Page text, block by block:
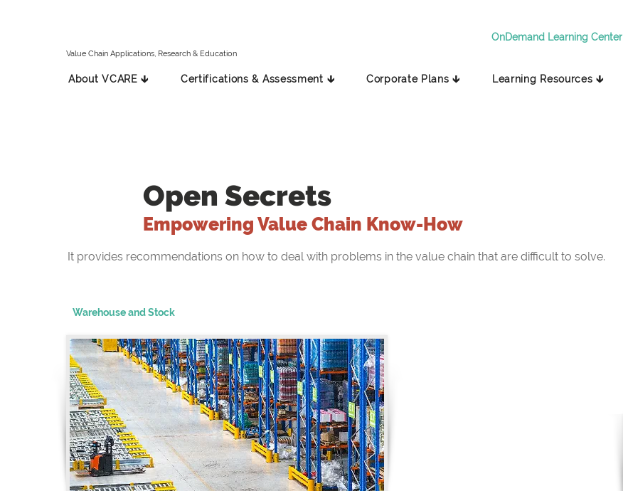
Value Chain Applications, Research & Education
OnDemand Learning Center
About VCARE 🡳 Certifications & Assessment 🡳 Corporate Plans 🡳 Learning Resources 🡳
Open Secrets
Empowering Value Chain Know-How
It provides recommendations on how to deal with problems in the value chain that are difficult to solve.
Warehouse and Stock